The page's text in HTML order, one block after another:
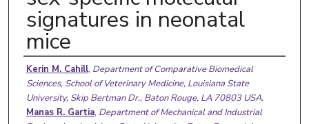
signatures in neonatal
mice
Authors
Kerin M. Cahill, Department of Comparative Biomedical
Sciences, School of Veterinary Medicine, Louisiana State
University, Skip Bertman Dr., Baton Rouge, LA 70803 USA.
Manas R. Gartia, Department of Mechanical and Industrial